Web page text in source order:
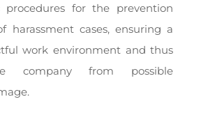
procedures for the prevention
harassment cases, ensuring a
work environment and thus
company from possible